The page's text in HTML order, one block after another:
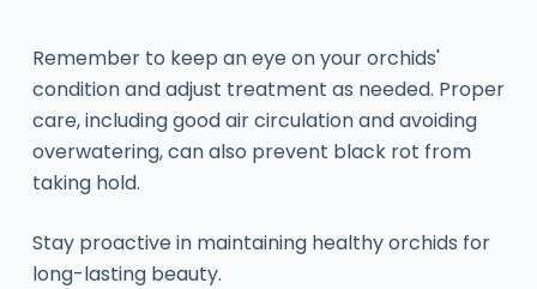
Remember to keep an eye on your orchids'
condition and adjust treatment as needed. Proper
care, including good air circulation and avoiding
overwatering, can also prevent black rot from
taking hold.
Stay proactive in maintaining healthy orchids for
long-lasting beauty.